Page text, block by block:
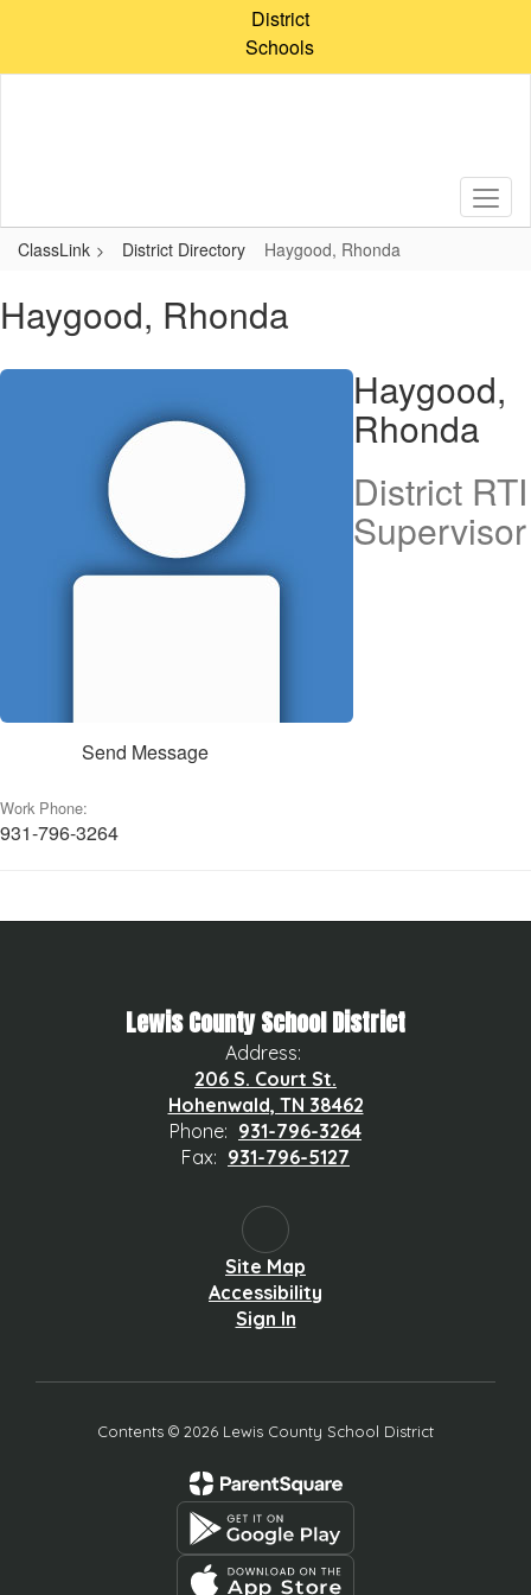
content
District
Schools
ClassLink District Directory Haygood, Rhonda
Haygood, Rhonda
Haygood,
Rhonda
District RTI
Supervisor
Send Message
Work Phone:
931-796-3264
Lewis County School District
Address:
206 S. Court St.
Hohenwald, TN 38462
Phone: 931-796-3264
Fax: 931-796-5127
Site Map
Accessibility
Sign In
Contents © 2026 Lewis County School District